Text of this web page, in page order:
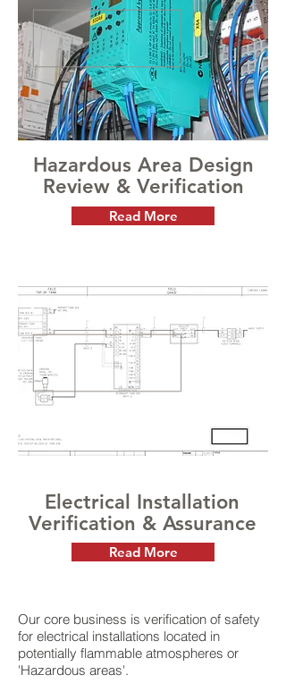
Hazardous Area Design
Review & Verification
Read More
Electrical Installation
Verification & Assurance
Read More
Our core business is verification of safety
for electrical installations located in
potentially flammable atmospheres or
'Hazardous areas'.